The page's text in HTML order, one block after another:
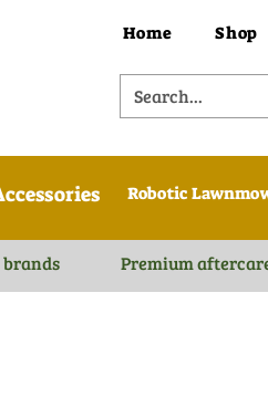
Home Shop
Robotic
Premium